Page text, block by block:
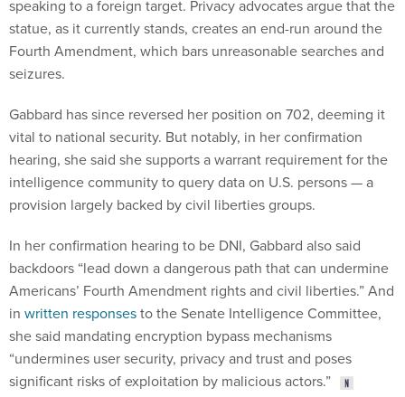
speaking to a foreign target. Privacy advocates argue that the
statue, as it currently stands, creates an end-run around the
Fourth Amendment, which bars unreasonable searches and
seizures.
Gabbard has since reversed her position on 702, deeming it
vital to national security. But notably, in her confirmation
hearing, she said she supports a warrant requirement for the
intelligence community to query data on U.S. persons — a
provision largely backed by civil liberties groups.
In her confirmation hearing to be DNI, Gabbard also said
backdoors “lead down a dangerous path that can undermine
Americans’ Fourth Amendment rights and civil liberties.” And
in written responsesto the Senate Intelligence Committee,
she said mandating encryption bypass mechanisms
“undermines user security, privacy and trust and poses
significant risks of exploitation by malicious actors.”